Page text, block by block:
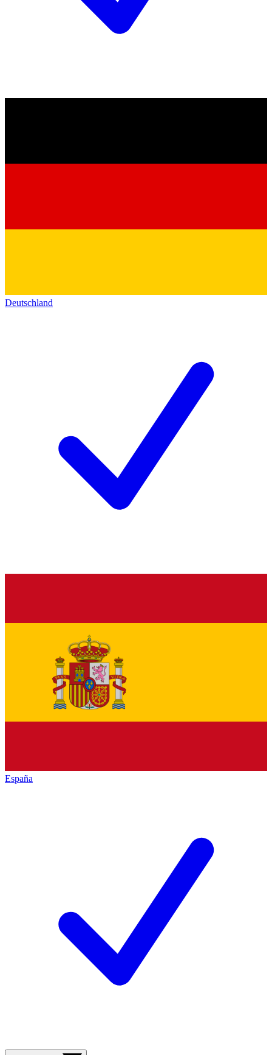
Deutschland
España